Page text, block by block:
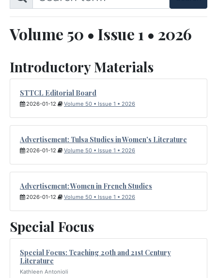
Volume 50 • Issue 1 • 2026
Introductory Materials
STTCL Editorial Board
2026-01-12 Volume 50 • Issue 1 • 2026
Advertisement: Tulsa Studies in Women's Literature
2026-01-12 Volume 50 • Issue 1 • 2026
Advertisement: Women in French Studies
2026-01-12 Volume 50 • Issue 1 • 2026
Special Focus
Special Focus: Teaching 20th and 21st Century
Literature
Kathleen Antonioli